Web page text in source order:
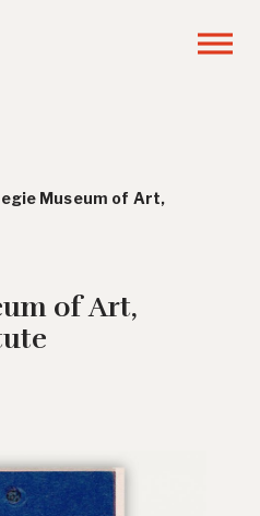
Museum of Art,
of Art,